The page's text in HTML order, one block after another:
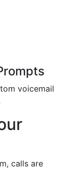
voicemail
calls are